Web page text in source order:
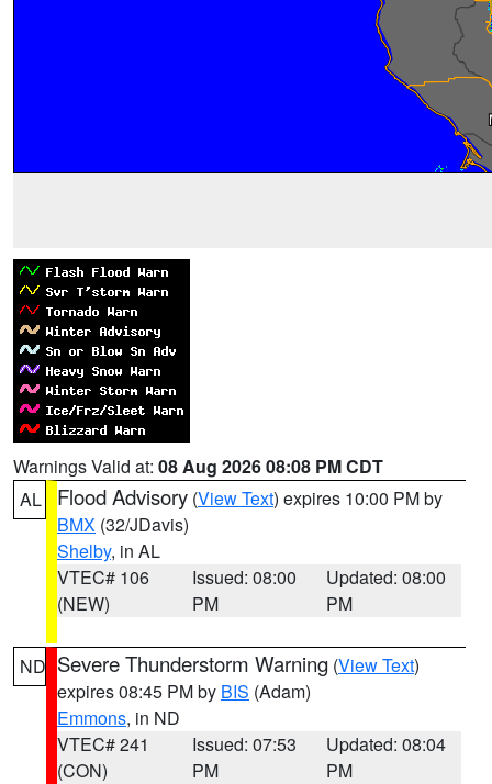
Warnings Valid at: 08 Aug 2026 08:08 PM CDT
AL
Flood Advisory (View Text) expires 10:00 PM by
BMX (32/JDavis)
Shelby, in AL
VTEC# 106
(NEW)
Issued: 08:00
PM
Updated: 08:00
PM
ND Severe Thunderstorm Warning (View Text)
expires 08:45 PM by BIS (Adam)
Emmons, in ND
VTEC# 241
(CON)
Issued: 07:53
PM
Updated: 08:04
PM